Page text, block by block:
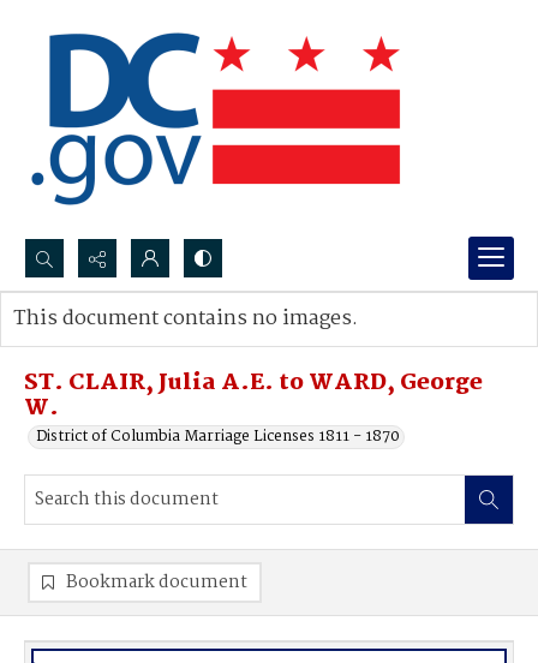
Search...
Advanced search
ST. CLAIR, Julia A.E. to WARD, George
W.
District of Columbia Marriage Licenses 1811 - 1870
This document contains no images.
Bookmark document